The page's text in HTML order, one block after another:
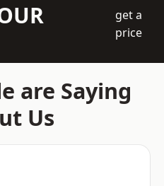
get a
price
are Saying
Us